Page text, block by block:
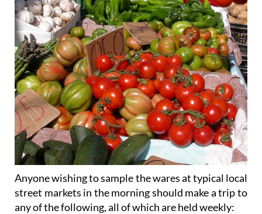
Anyone wishing to sample the wares attypical local
street markets in the morning should make a trip to
any of the following, all of which are held weekly: